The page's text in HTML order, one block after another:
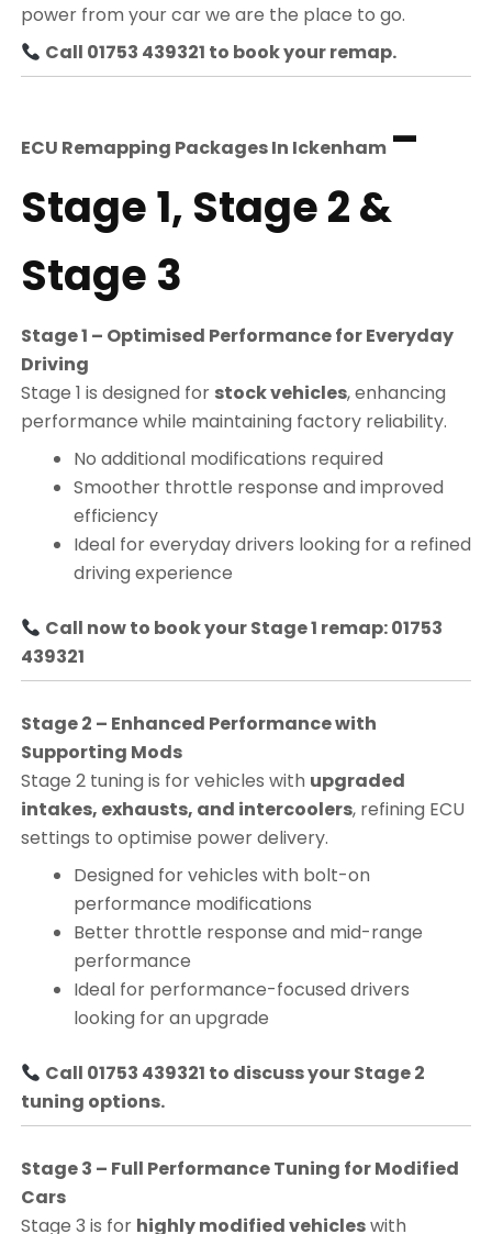
power from your car we are the place to go.
Call 01753 439321 to book your remap.
ECU Remapping Packages In Ickenham –
Stage 1, Stage 2 &
Stage 3
Stage 1 – Optimised Performance for Everyday
Driving
Stage 1 is designed for stock vehicles, enhancing
performance while maintaining factory reliability.
No additional modifications required
Smoother throttle response and improved
efficiency
Ideal for everyday drivers looking for a refined
driving experience
Call now to book your Stage 1 remap: 01753
439321
Stage 2 – Enhanced Performance with
Supporting Mods
Stage 2 tuning is for vehicles with upgraded
intakes, exhausts, and intercoolers, refining ECU
settings to optimise power delivery.
Designed for vehicles with bolt-on
performance modifications
Better throttle response and mid-range
performance
Ideal for performance-focused drivers
looking for an upgrade
Call 01753 439321 to discuss your Stage 2
tuning options.
Stage 3 – Full Performance Tuning for Modified
Cars
Stage 3 is for highly modified vehicleswith